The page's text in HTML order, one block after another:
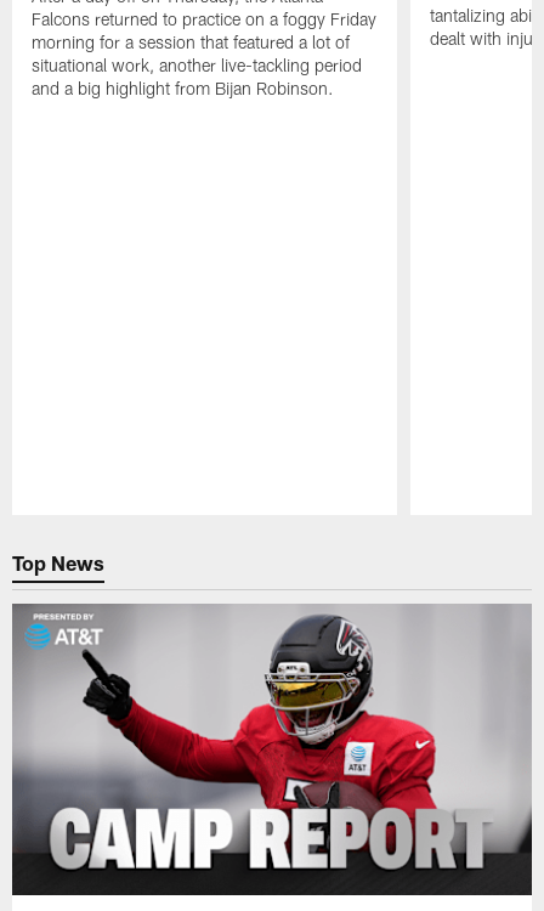
Falcons returned to practice on a foggy Friday
morning for a session that featured a lot of
situational work, another live-tackling period
and a big highlight from Bijan Robinson.
tantalizing
dealt with
Top News